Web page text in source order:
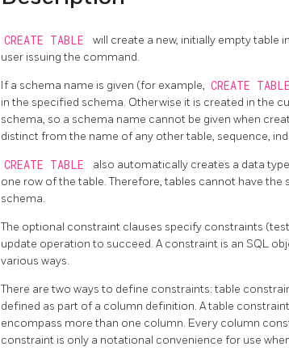
CREATE TABLE
will create a new, initially empty table
user issuing the command.
If a schema name is given (for example, CREATE
in the specified schema. Otherwise it is created in the
schema, so a schema name cannot be given when
distinct from the name of any other table, sequence,
CREATE TABLE
also automatically creates a data
one row of the table. Therefore, tables cannot have the
schema.
The optional constraint clauses specify constraints
update operation to succeed. A constraint is an SQL
various ways.
There are two ways to define constraints: table
defined as part of a column definition. A table
encompass more than one column. Every column
constraint is only a notational convenience for use